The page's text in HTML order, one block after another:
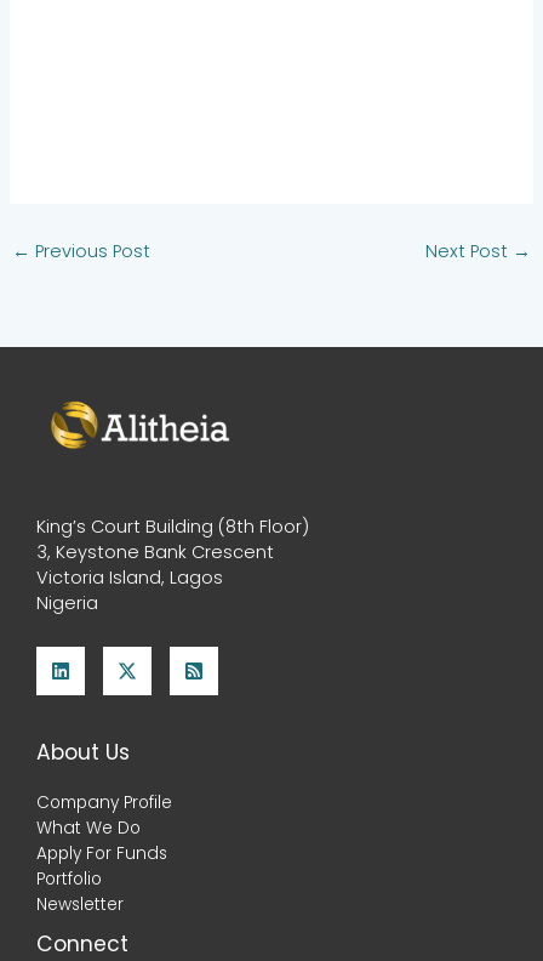
← Previous Post Next Post →
King’s Court Building (8th Floor)
3, Keystone Bank Crescent
Victoria Island, Lagos
Nigeria
About Us
Company Profile
What We Do
Apply For Funds
Portfolio
Newsletter
Connect